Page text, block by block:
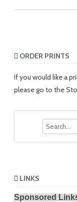
ORDER PRINTS
If you would like a
please go to the
LINKS
Sponsored